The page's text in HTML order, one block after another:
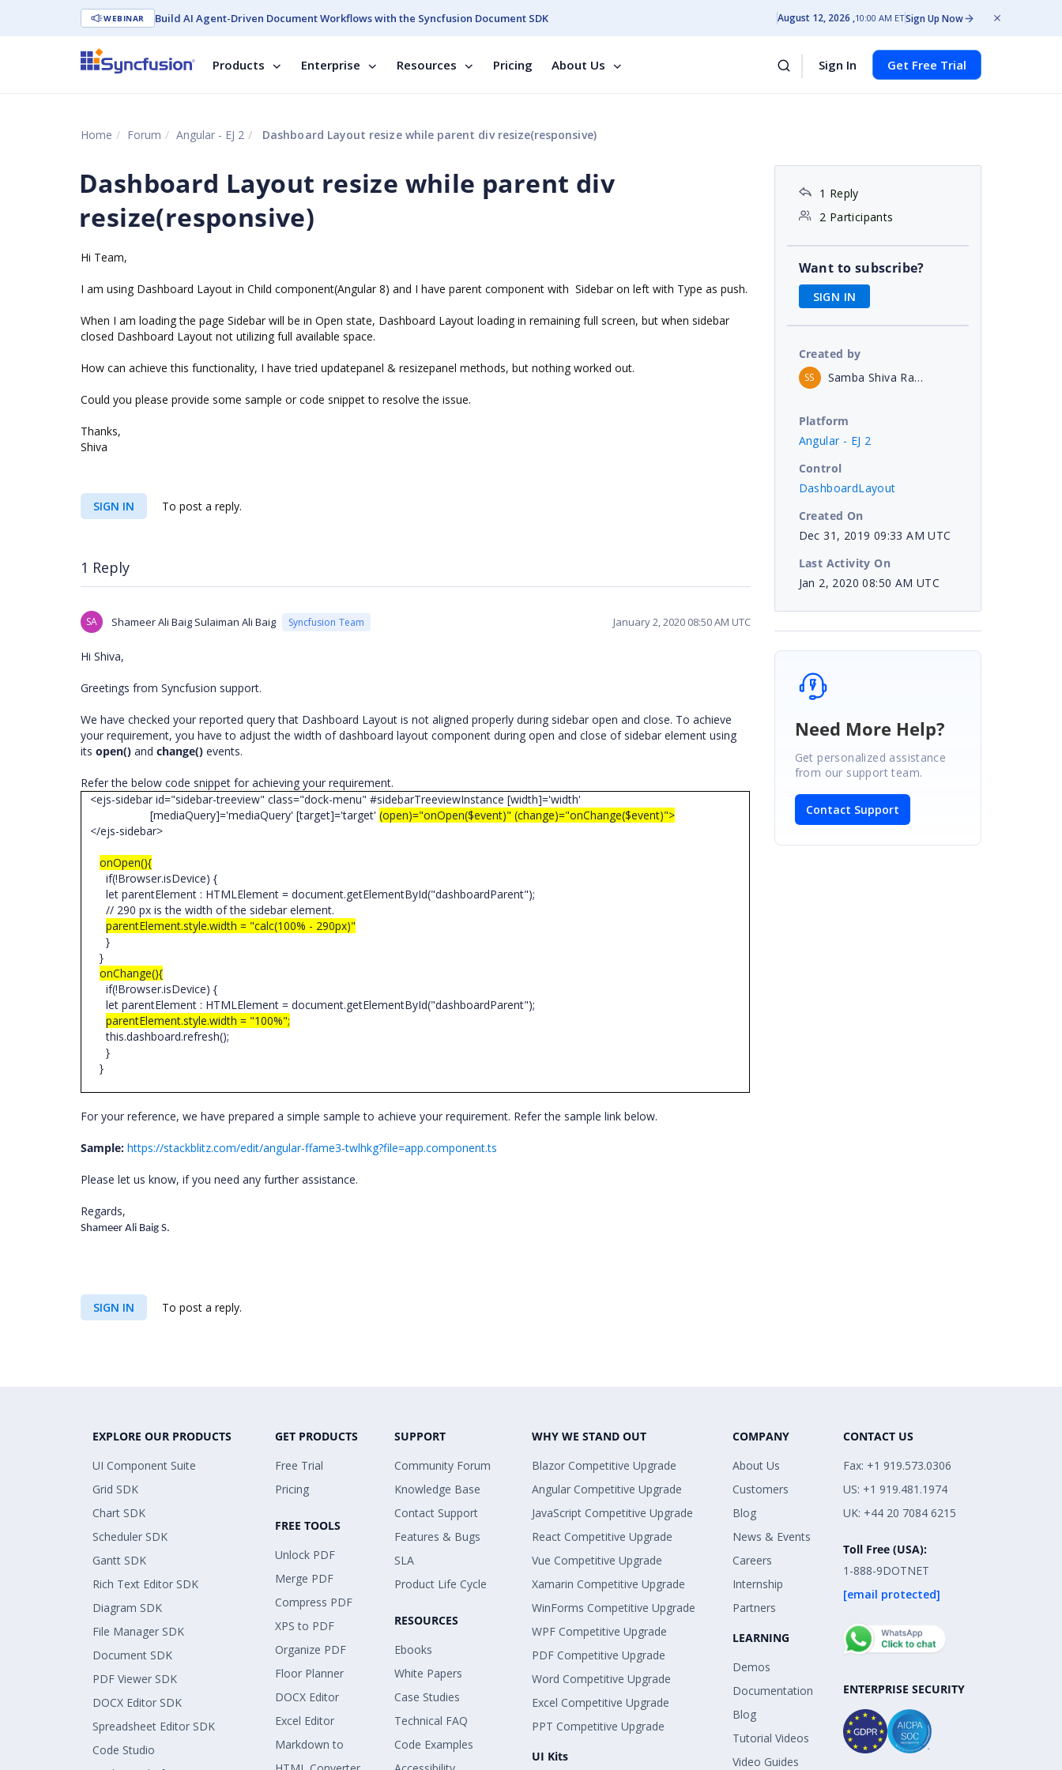
WEBINAR Build AI Agent-Driven Document Workflows with the Syncfusion Document SDK August 12, 2026 10:00 AM ETSign Up Now
Products Enterprise Resources Pricing About Us Sign In Get Free Trial
Home Forum Angular - EJ 2 Dashboard Layout resize while parent div resize(responsive)
Dashboard Layout resize while parent div
resize(responsive)
Hi Team,
I am using Dashboard Layout in Child component(Angular 8) and I have parent component with Sidebar on left with Type as push.
When I am loading the page Sidebar will be in Open state, Dashboard Layout loading in remaining full screen, but when sidebar
closed Dashboard Layout not utilizing full available space.
How can achieve this functionality, I have tried updatepanel & resizepanel methods, but nothing worked out.
Could you please provide some sample or code snippet to resolve the issue.
Thanks,
Shiva
SIGN IN To post a reply.
1 Reply
SA Shameer Ali Baig Sulaiman Ali Baig Syncfusion Team January 2, 2020 08:50 AM UTC
Hi Shiva,
Greetings from Syncfusion support.
We have checked your reported query that Dashboard Layout is not aligned properly during sidebar open and close. To achieve
your requirement, you have to adjust the width of dashboard layout component during open and close of sidebar element using
its open() and change() events.
Refer the below code snippet for achieving your requirement.
<ejs-sidebar id="sidebar-treeview" class="dock-menu" #sidebarTreeviewInstance [width]='width'
[mediaQuery]='mediaQuery' [target]='target'(open)="onOpen($event)" (change)="onChange($event)">
</ejs-sidebar>
onOpen(){
if(!Browser.isDevice) {
let parentElement : HTMLElement = document.getElementById("dashboardParent");
// 290 px is the width of the sidebar element.
parentElement.style.width = "calc(100% - 290px)"
}
}
onChange(){
if(!Browser.isDevice) {
let parentElement : HTMLElement = document.getElementById("dashboardParent");
parentElement.style.width = "100%";
this.dashboard.refresh();
}
}
For your reference, we have prepared a simple sample to achieve your requirement. Refer the sample link below.
Sample: https://stackblitz.com/edit/angular-ffame3-twlhkg?file=app.component.ts
Please let us know, if you need any further assistance.
Regards,
Shameer Ali Baig S.
SIGN IN To post a reply.
1 Reply
2 Participants
Want to subscribe?
SIGN IN
Created by
SS Samba Shiva Rao Enuganti
Platform
Angular - EJ 2
Control
DashboardLayout
Created On
Dec 31, 2019 09:33 AM UTC
Last Activity On
Jan 2, 2020 08:50 AM UTC
Need More Help?
Get personalized assistance
from our support team.
Contact Support
EXPLORE OUR PRODUCTS
UI Component Suite
Grid SDK
Chart SDK
Scheduler SDK
Gantt SDK
Rich Text Editor SDK
Diagram SDK
File Manager SDK
Document SDK
PDF Viewer SDK
DOCX Editor SDK
Spreadsheet Editor SDK
Code Studio
GET PRODUCTS
Free Trial
Pricing
FREE TOOLS
Unlock PDF
Merge PDF
Compress PDF
XPS to PDF
Organize PDF
Floor Planner
DOCX Editor
Excel Editor
Markdown to
SUPPORT
Community Forum
Knowledge Base
Contact Support
Features & Bugs
SLA
Product Life Cycle
RESOURCES
Ebooks
White Papers
Case Studies
Technical FAQ
Code Examples
WHY WE STAND OUT
Blazor Competitive Upgrade
Angular Competitive Upgrade
JavaScript Competitive Upgrade
React Competitive Upgrade
Vue Competitive Upgrade
Xamarin Competitive Upgrade
WinForms Competitive Upgrade
WPF Competitive Upgrade
PDF Competitive Upgrade
Word Competitive Upgrade
Excel Competitive Upgrade
PPT Competitive Upgrade
UI Kits
COMPANY
About Us
Customers
Blog
News & Events
Careers
Internship
Partners
LEARNING
Demos
Documentation
Blog
Tutorial Videos
Video Guides
CONTACT US
Fax: +1 919.573.0306
US: +1 919.481.1974
UK: +44 20 7084 6215
Toll Free (USA):
1-888-9DOTNET
[email protected]
ENTERPRISE SECURITY